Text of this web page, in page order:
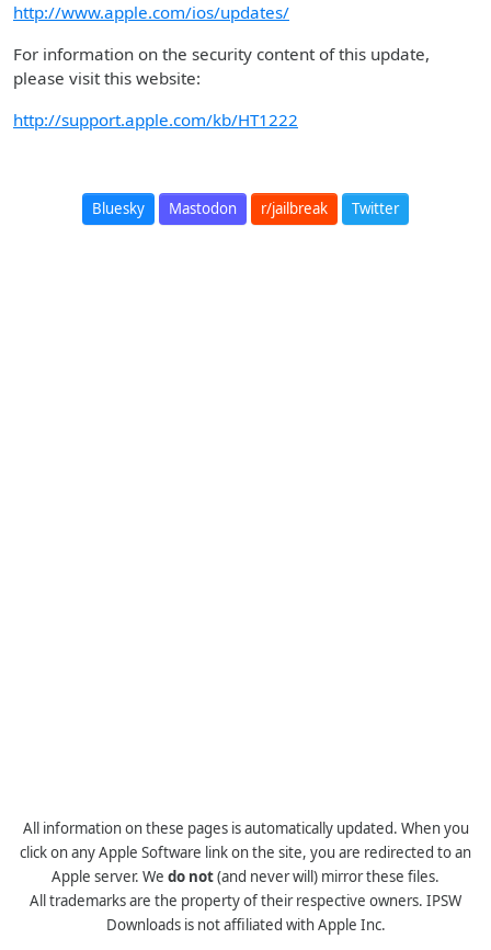
http://www.apple.com/ios/updates/
For information on the security content of this update,
please visit this website:
http://support.apple.com/kb/HT1222
Bluesky Mastodon r/jailbreak Twitter
All information on these pages is automatically updated. When you
click on any Apple Software link on the site, you are redirected to an
Apple server. We do not(and never will) mirror these files.
All trademarks are the property of their respective owners. IPSW
Downloads is not affiliated with Apple Inc.